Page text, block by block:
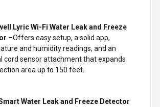
Lyric Wi-Fi Water Leak and Freeze
–Offers easy setup, a solid app,
and humidity readings, and an
cord sensor attachment that expands
area up to 150 feet.
Water Leak and Freeze Detector